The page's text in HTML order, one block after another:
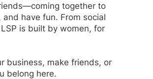
together to
have fun. From social
is built by women, for
business, make friends, or
belong here.